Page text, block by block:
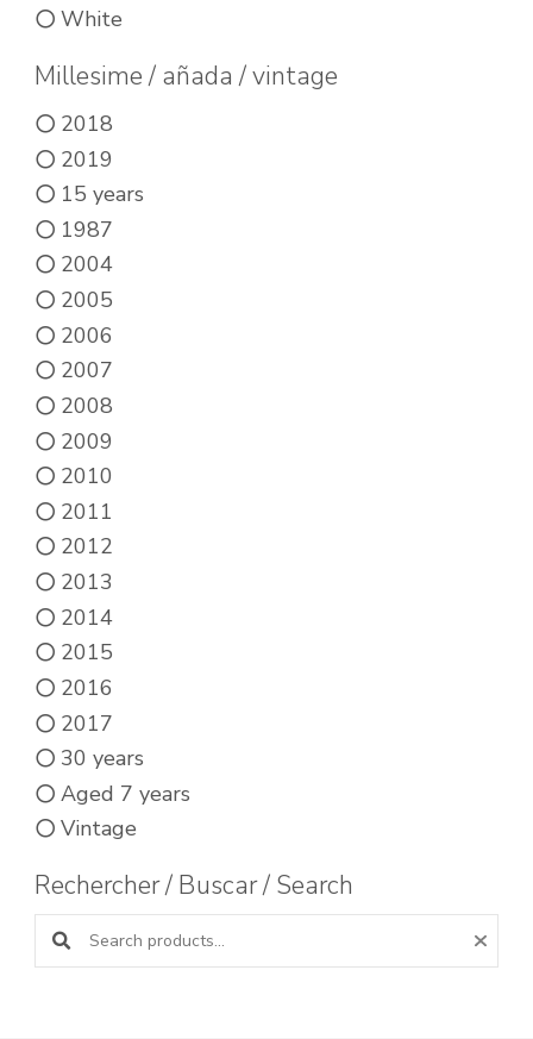
may
White
Millesime / añada / vintage
2018
2019
15 years
1987
2004
2005
2006
2007
2008
2009
2010
2011
2012
2013
2014
2015
2016
2017
30 years
Aged 7 years
Vintage
Rechercher / Buscar / Search
Search products: